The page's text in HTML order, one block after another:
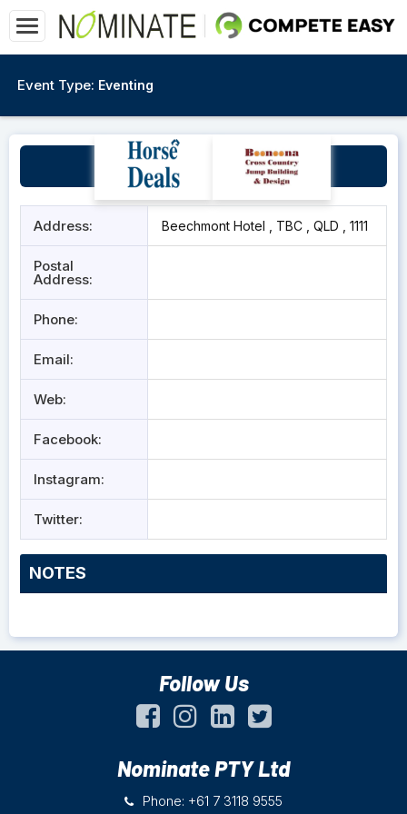
Event Type: Eventing
The Beechmont Hotel
Address: Beechmont Hotel , TBC , QLD , 1111
Postal
Address:
Phone:
Email:
Web:
Facebook:
Instagram:
Twitter:
NOTES
Follow Us
Nominate PTY Ltd
Phone: +61 7 3118 9555